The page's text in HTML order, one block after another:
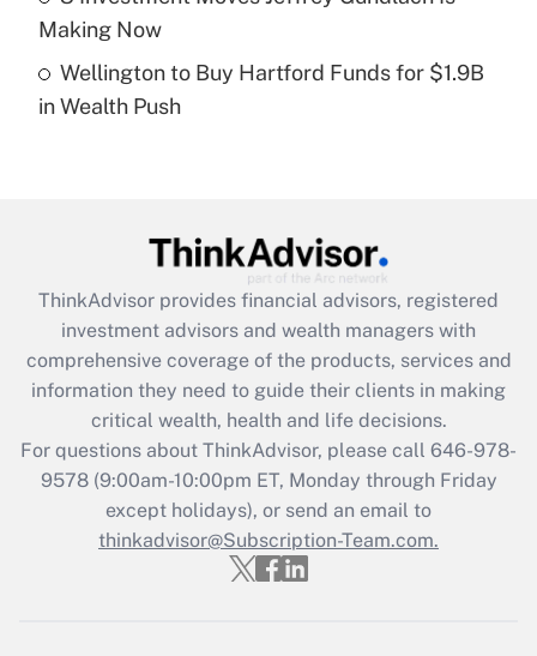
Recently Updated Q&As
Are remote workers eligible for leave
What is the CARES Act employee
retention tax credit that was available
during 2020 and 2021?
Get Answer
Recently Updated Q&As
Who must file a return?
Get Answer
Making Now
Wellington to Buy Hartford Funds for $1.9B
in Wealth Push
ThinkAdvisor provides financial advisors, registered
investment advisors and wealth managers with
comprehensive coverage of the products, services and
information they need to guide their clients in making
critical wealth, health and life decisions.
For questions about ThinkAdvisor, please call 646-978-
9578(9:00am-10:00pm ET, Monday through Friday
except holidays), or send an email to
thinkadvisor@Subscription-Team.com.